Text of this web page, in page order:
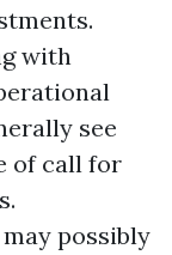
with
see
of call for
possibly